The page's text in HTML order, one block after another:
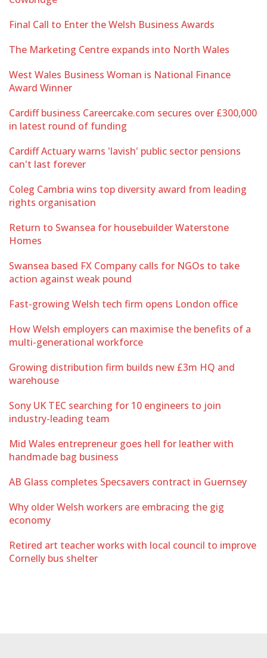
Final Call to Enter the Welsh Business Awards
The Marketing Centre expands into North Wales
West Wales Business Woman is National Finance
Award Winner
Cardiff business Careercake.com secures over £300,000
in latest round of funding
Cardiff Actuary warns 'lavish' public sector pensions
can't last forever
Coleg Cambria wins top diversity award from leading
rights organisation
Return to Swansea for housebuilder Waterstone
Homes
Swansea based FX Company calls for NGOs to take
action against weak pound
Fast-growing Welsh tech firm opens London office
How Welsh employers can maximise the benefits of a
multi-generational workforce
Growing distribution firm builds new £3m HQ and
warehouse
Sony UK TEC searching for 10 engineers to join
industry-leading team
Mid Wales entrepreneur goes hell for leather with
handmade bag business
AB Glass completes Specsavers contract in Guernsey
Why older Welsh workers are embracing the gig
economy
Retired art teacher works with local council to improve
Cornelly bus shelter